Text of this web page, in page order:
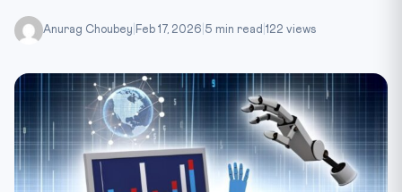
Anurag Choubey Feb 17, 2026 5 min read 122 views